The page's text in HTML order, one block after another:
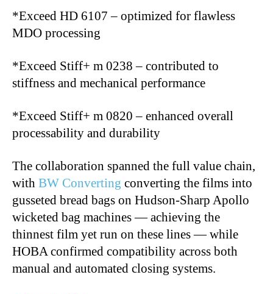
*Exceed HD 6107 – optimized for flawless
MDO processing
*Exceed Stiff+ m 0238 – contributed to
stiffness and mechanical performance
*Exceed Stiff+ m 0820 – enhanced overall
processability and durability
The collaboration spanned the full value chain,
with BW Converting converting the films into
gusseted bread bags on Hudson-Sharp Apollo
wicketed bag machines — achieving the
thinnest film yet run on these lines — while
HOBA confirmed compatibility across both
manual and automated closing systems.